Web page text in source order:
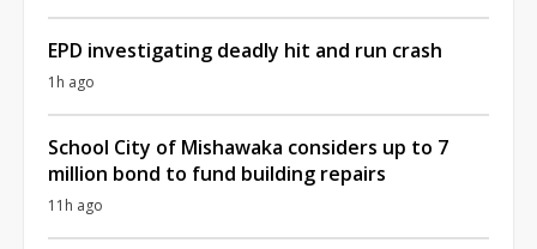
EPD investigating deadly hit and run crash
1h ago
School City of Mishawaka considers up to 7
million bond to fund building repairs
11h ago